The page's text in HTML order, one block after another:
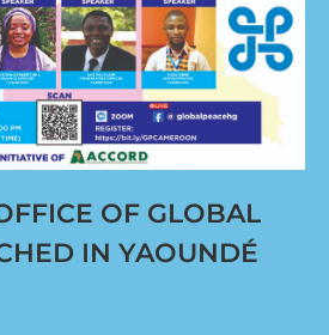
OF GLOBAL
IN YAOUNDÉ